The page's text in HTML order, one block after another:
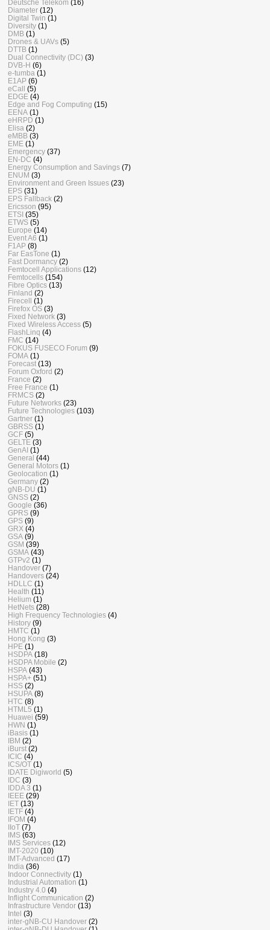
Deutsche Telekom (16)
Diameter (12)
Digital Twin (1)
Diversity (1)
DMB (1)
Drones & UAVs (5)
DTTB (1)
Dual Connectivity (DC) (3)
DVB-H (6)
e-tumba (1)
E1AP (6)
eCall
(5)
EDGE (4)
Edge and Fog Computing (15)
EENA (1)
eHRPD (1)
Elisa (2)
eMBB (3)
EME (1)
Emergency (37)
EN-DC (4)
Energy Consumption and Savings (7)
ENUM (3)
Environment and Green Issues (23)
EPS (31)
EPS Fallback (2)
Ericsson (95)
ETSI (35)
ETWS (5)
Europe (14)
Event A6 (1)
F1AP (8)
Far EasTone (1)
Fast Dormancy (2)
Femtocell Applications (12)
Femtocells (154)
Fibre Optics (13)
Finland (2)
Firecell
(1)
Firefox OS (3)
Fixed Network (3)
Fixed Wireless Access (5)
FlashLinq (4)
FMC (14)
FOKUS FUSECO Forum (9)
FOMA (1)
Forecast (13)
Forum Oxford (2)
France (2)
Free France (1)
FRMCS (2)
Future Networks (23)
Future Technologies (103)
Gartner (1)
GBRSS (1)
GCF (5)
GELTE (3)
GenAI (1)
General (44)
General Motors (1)
Geolocation (1)
Germany (2)
gNB-DU (1)
GNSS (2)
Google (36)
GPRS (9)
GPS (9)
GRX (4)
GSA (9)
GSM (39)
GSMA (43)
GTPv2 (1)
Handover (7)
Handovers (24)
HDLLC (1)
Health (11)
Helium (1)
HetNets (28)
High Frequency Technologies (4)
History (9)
HMTC (1)
Hong Kong (3)
HPE (1)
HSDPA (18)
HSDPA Mobile (2)
HSPA (43)
HSPA+ (51)
HSS (2)
HSUPA (8)
HTC (8)
HTML5 (1)
Huawei (59)
HWN (1)
iBasis (1)
IBM (2)
iBurst (2)
ICIC (4)
ICS/OT (1)
IDATE Digiworld (5)
IDC (3)
IDDA 3 (1)
IEEE (29)
IET (13)
IETF (4)
IFOM (4)
IIoT (7)
IMS (63)
IMS Services (12)
IMT-2020 (10)
IMT-Advanced (17)
India (36)
Indoor Connectivity (1)
Industrial Automation (1)
Industry 4.0 (4)
Inflight Communication (2)
Infrastructure Vendor (13)
Intel (3)
inter-gNB-CU Handover (2)